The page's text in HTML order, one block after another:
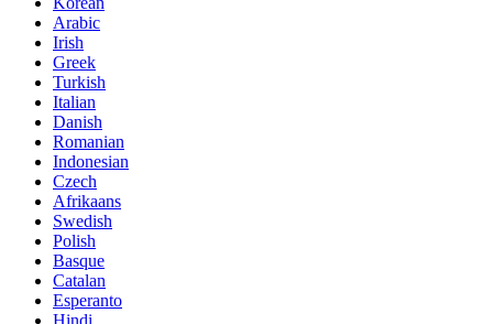
Arabic
Irish
Greek
Turkish
Italian
Danish
Romanian
Indonesian
Czech
Afrikaans
Swedish
Polish
Basque
Catalan
Esperanto